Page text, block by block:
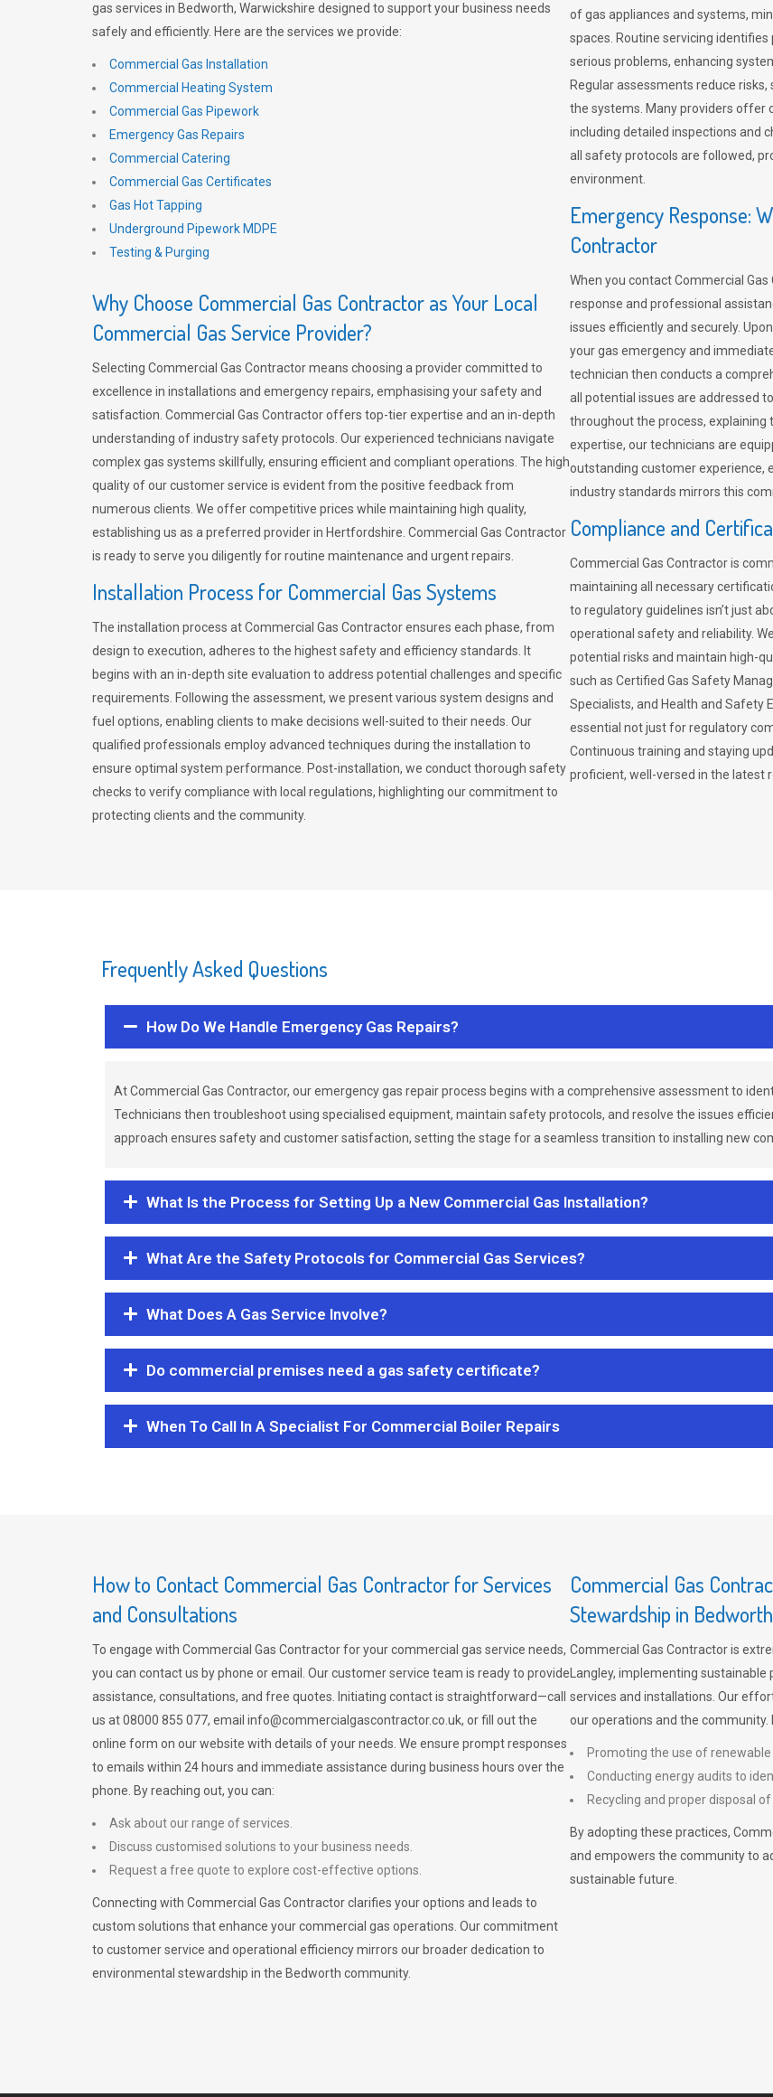
gas services in Bedworth, Warwickshire designed to support your business needs
safely and efficiently. Here are the services we provide:
Commercial Gas Installation
Commercial Heating System
Commercial Gas Pipework
Emergency Gas Repairs
Commercial Catering
Commercial Gas Certificates
Gas Hot Tapping
Underground Pipework MDPE
Testing & Purging
Why Choose Commercial Gas Contractor as Your Local
Commercial Gas Service Provider?
Selecting Commercial Gas Contractor means choosing a provider committed to
excellence in installations and emergency repairs, emphasising your safety and
satisfaction. Commercial Gas Contractor offers top-tier expertise and an in-depth
understanding of industry safety protocols. Our experienced technicians navigate
complex gas systems skillfully, ensuring efficient and compliant operations. The high
quality of our customer service is evident from the positive feedback from
numerous clients. We offer competitive prices while maintaining high quality,
establishing us as a preferred provider in Hertfordshire. Commercial Gas Contractor
is ready to serve you diligently for routine maintenance and urgent repairs.
Installation Process for Commercial Gas Systems
The installation process at Commercial Gas Contractor ensures each phase, from
design to execution, adheres to the highest safety and efficiency standards. It
begins with an in-depth site evaluation to address potential challenges and specific
requirements. Following the assessment, we present various system designs and
fuel options, enabling clients to make decisions well-suited to their needs. Our
qualified professionals employ advanced techniques during the installation to
ensure optimal system performance. Post-installation, we conduct thorough safety
checks to verify compliance with local regulations, highlighting our commitment to
protecting clients and the community.
of gas appliances and systems,
spaces. Routine servicing
serious problems, enhancing
Regular assessments reduce
the systems. Many providers offer
including detailed inspections and
all safety protocols are followed,
environment.
Emergency Response:
Contractor
When you contact Commercial
response and professional
issues efficiently and securely.
your gas emergency and
technician then conducts a
all potential issues are addressed
throughout the process, explaining
expertise, our technicians are
outstanding customer experience,
industry standards mirrors this
Compliance and
Commercial Gas Contractor is
maintaining all necessary
to regulatory guidelines isn’t just
operational safety and reliability.
potential risks and maintain high-
such as Certified Gas Safety
Specialists, and Health and Safety
essential not just for regulatory
Continuous training and staying
proficient, well-versed in the latest
Frequently Asked Questions
How Do We Handle Emergency Gas Repairs?
At Commercial Gas Contractor, our emergency gas repair process begins with a comprehensive assessment to
Technicians then troubleshoot using specialised equipment, maintain safety protocols, and resolve the issues
approach ensures safety and customer satisfaction, setting the stage for a seamless transition to installing new
What Is the Process for Setting Up a New Commercial Gas Installation?
What Are the Safety Protocols for Commercial Gas Services?
What Does A Gas Service Involve?
Do commercial premises need a gas safety certificate?
When To Call In A Specialist For Commercial Boiler Repairs
How to Contact Commercial Gas Contractor for Services
and Consultations
To engage with Commercial Gas Contractor for your commercial gas service needs,
you can contact us by phone or email. Our customer service team is ready to provide
assistance, consultations, and free quotes. Initiating contact is straightforward—call
us at 08000 855 077, email info@commercialgascontractor.co.uk, or fill out the
online form on our website with details of your needs. We ensure prompt responses
to emails within 24 hours and immediate assistance during business hours over the
phone. By reaching out, you can:
Ask about our range of services.
Discuss customised solutions to your business needs.
Request a free quote to explore cost-effective options.
Connecting with Commercial Gas Contractor clarifies your options and leads to
custom solutions that enhance your commercial gas operations. Our commitment
to customer service and operational efficiency mirrors our broader dedication to
environmental stewardship in the Bedworth community.
Commercial Gas
Stewardship in
Commercial Gas Contractor is
Langley, implementing
services and installations. Our
our operations and the community.
Promoting the use of renewable
Conducting energy audits to
Recycling and proper disposal
By adopting these practices,
and empowers the community to
sustainable future.